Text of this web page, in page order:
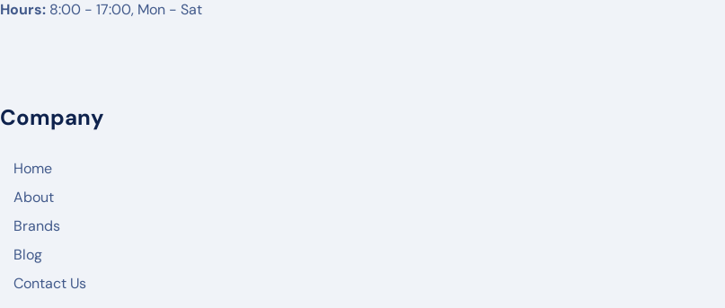
CISCO
RUCKUS
JUNIPER NETWORK
DAHUA
Hours: 8:00 - 17:00, Mon - Sat
Company
Home
About
Brands
Blog
Contact Us